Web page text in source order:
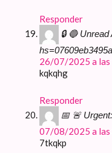
Responder
🔒 🔵
26/07/2025 a las
kqkqhg
Responder
📅 🚨
07/08/2025 a las
7tkqkp